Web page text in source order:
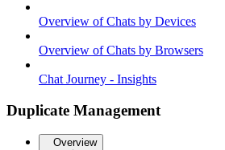
Overview of Chats by Devices
Overview of Chats by Browsers
Chat Journey - Insights
Duplicate Management
Overview